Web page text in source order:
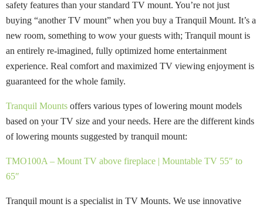
safety features than your standard TV mount. You’re not just
buying “another TV mount” when you buy a Tranquil Mount. It’s a
new room, something to wow your guests with; Tranquil mount is
an entirely re-imagined, fully optimized home entertainment
experience. Real comfort and maximized TV viewing enjoyment is
guaranteed for the whole family.
Tranquil Mounts offers various types of lowering mount models
based on your TV size and your needs. Here are the different kinds
of lowering mounts suggested by tranquil mount:
TMO100A – Mount TV above fireplace | Mountable TV 55″ to
65″
Tranquil mount is a specialist in TV Mounts. We use innovative